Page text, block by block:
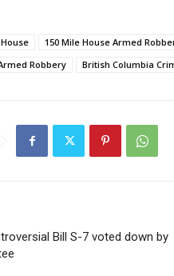
150 Mile House Armed
Robbery
British Columbia
Bill S-7 voted down by